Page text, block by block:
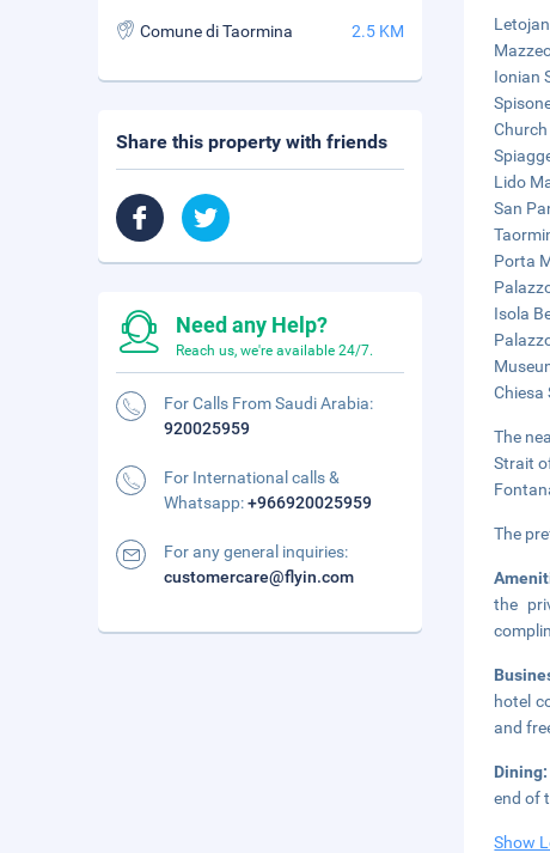
Ionian
Lido
San
Porta
Isola
Chiesa
The
Strait
The
the
hotel
and
Dining:
end of
Show
Comune di Taormina 2.5 KM
Share this property with friends
Need any Help?
Reach us, we're available 24/7.
For Calls From Saudi Arabia:
920025959
For International calls &
Whatsapp:+966920025959
For any general inquiries:
customercare@flyin.com